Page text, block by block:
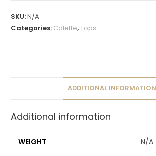
SKU:N/A
Categories: Colette,Tops
ADDITIONAL INFORMATION
Additional information
WEIGHT N/A